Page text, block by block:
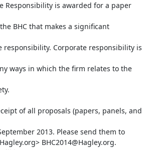
Responsibility is awarded for a paper
BHC that makes a significant
responsibility. Corporate responsibility is
ways in which the firm relates to the
of all proposals (papers, panels, and
2013. Please send them to
BHC2014@Hagley.org.